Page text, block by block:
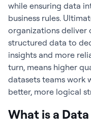
while ensuring data
business rules.
organizations deliver
structured data to
insights and more
turn, means higher
datasets teams work
better, more logical
What is a